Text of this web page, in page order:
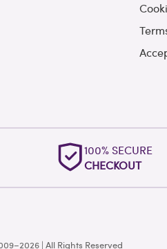
100% SECURE
CHECKOUT
| All Rights Reserved